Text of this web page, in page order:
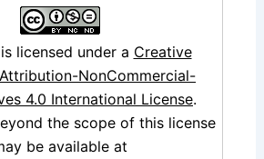
licensed under a Creative
NonCommercial-
4.0 International License.
the scope of this license
be available at